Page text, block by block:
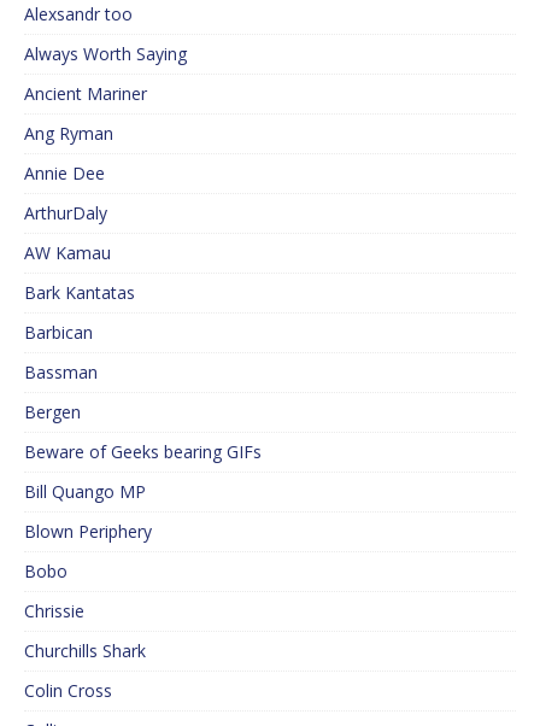
Alexsandr too
Always Worth Saying
Ancient Mariner
Ang Ryman
Annie Dee
ArthurDaly
AW Kamau
Bark Kantatas
Barbican
Bassman
Bergen
Beware of Geeks bearing GIFs
Bill Quango MP
Blown Periphery
Bobo
Chrissie
Churchills Shark
Colin Cross